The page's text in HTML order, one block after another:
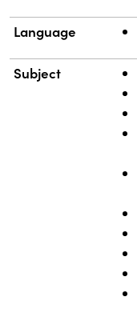
Language
Subject